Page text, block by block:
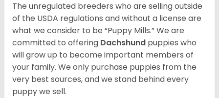
The unregulated breeders who are selling outside
of the USDA regulations and without a license are
what we consider to be “Puppy Mills.” We are
committed to offering Dachshund puppies who
will grow up to become important members of
your family. We only purchase puppies from the
very best sources, and we stand behind every
puppy we sell.